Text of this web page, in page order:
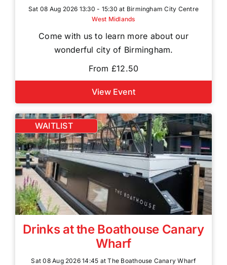
Sat 08 Aug 2026 13:30 - 15:30 at Birmingham City Centre
West Midlands
Come with us to learn more about our
wonderful city of Birmingham.
From £12.50
View Event
WAITLIST
Drinks at the Boathouse Canary
Wharf
Sat 08 Aug 2026 14:45 at The Boathouse Canary Wharf